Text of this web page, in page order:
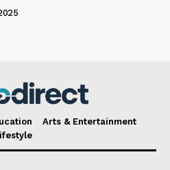
Arts & Entertainment